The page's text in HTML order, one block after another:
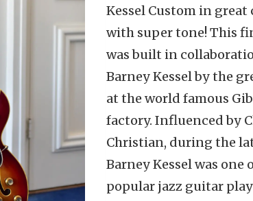
Kessel Custom in
with super tone! This
was built in
Barney Kessel by the
at the world famous
factory. Influenced by
Christian, during the
Barney Kessel was one
popular jazz guitar